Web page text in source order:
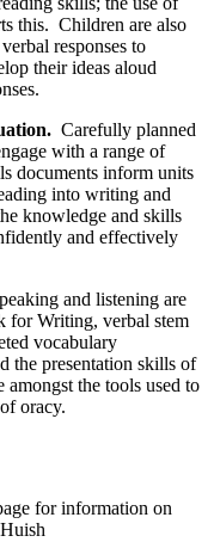
this. Children are also
responses to
their ideas aloud
Carefully planned
with a range of
documents inform units
into writing and
knowledge and skills
and effectively
and listening are
for Writing, verbal stem
vocabulary
the presentation skills of
the tools used to
oracy.
for information on